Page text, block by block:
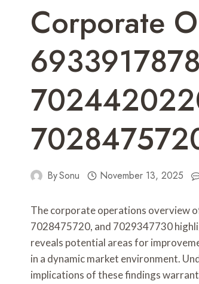
Corporate
BySonu November 13, 2025
The corporate operations overview
7028475720, and 7029347730
reveals potential areas for
in a dynamic market environment.
implications of these findings